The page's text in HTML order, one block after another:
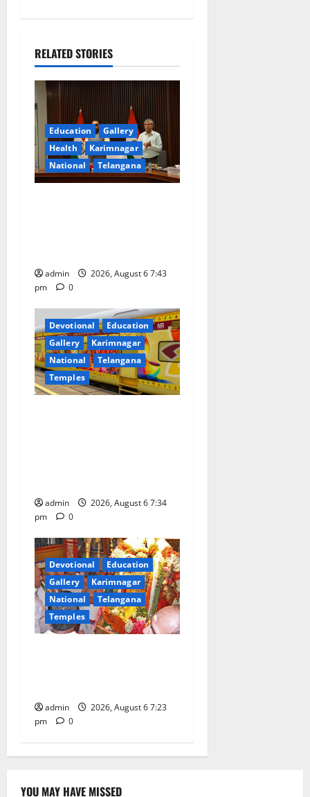
i
g
a
t
i
o
RELATED STORIES
Education
Gallery
Health
Karimnagar
National
Telangana
admin
2026, August 6 7:43
pm
0
Devotional
Education
Gallery
Karimnagar
National
Telangana
Temples
admin
2026, August 6 7:34
pm
0
Devotional
Education
Gallery
Karimnagar
National
Telangana
Temples
admin
2026, August 6 7:23
pm
0
YOU MAY HAVE MISSED